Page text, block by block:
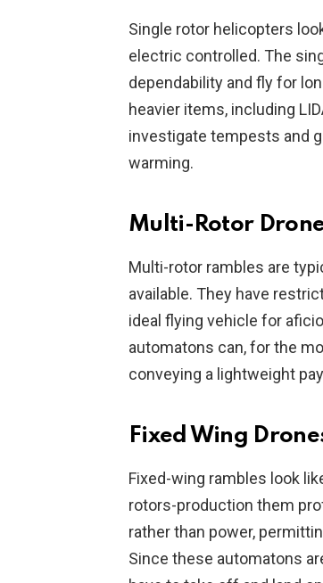
Single rotor helicopters
electric controlled. The
dependability and fly for
heavier items, including
investigate tempests and
warming.
Multi-Rotor
Multi-rotor rambles are
available. They have
ideal flying vehicle for
automatons can, for the
conveying a lightweight
Fixed Wing
Fixed-wing rambles look
rotors-production them
rather than power,
Since these automatons